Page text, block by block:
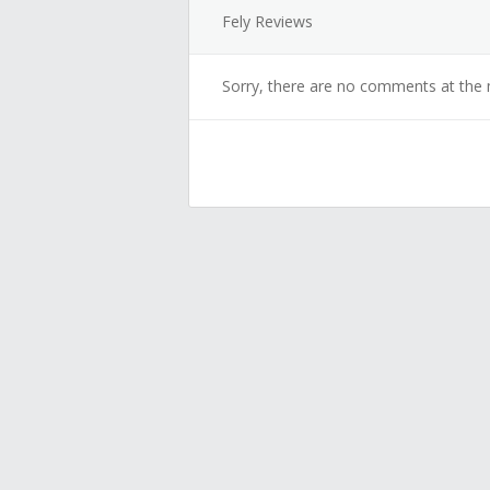
Fely Reviews
Sorry, there are no comments at